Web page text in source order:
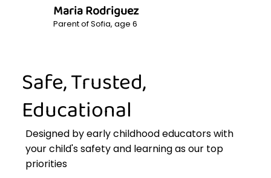
Maria Rodriguez
Parent of Sofia, age 6
Safe, Trusted,
Educational
Designed by early childhood educators with
your child's safety and learning as our top
priorities